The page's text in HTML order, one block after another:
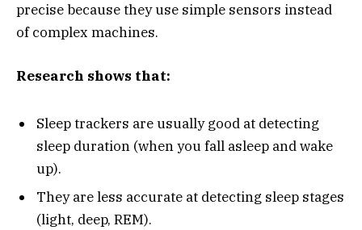
precise because they use simple sensors instead
of complex machines.
Research shows that:
Sleep trackers are usually good at detecting
sleep duration (when you fall asleep and wake
up).
They are less accurate at detecting sleep stages
(light, deep, REM).